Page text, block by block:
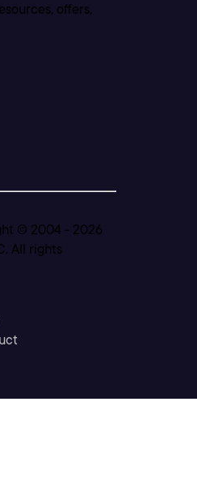
offers,
© 2004 - 2026
All rights